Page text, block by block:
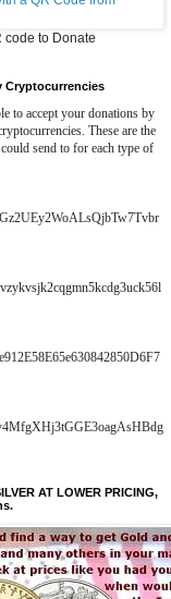
code to Donate
Cryptocurrencies
to accept your donations by
These are the
send to for each type of
AT LOWER PRICING,